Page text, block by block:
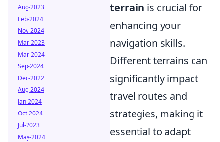
terrain is crucial for
enhancing your
navigation skills.
Different terrains can
significantly impact
travel routes and
strategies, making it
essential to adapt
Aug-2023
Feb-2024
Nov-2024
Mar-2023
Mar-2024
Sep-2024
Dec-2022
Aug-2024
Jan-2024
Oct-2024
Jul-2023
May-2024